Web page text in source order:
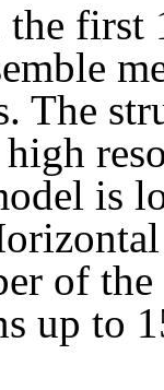
first
The
is
of
up to